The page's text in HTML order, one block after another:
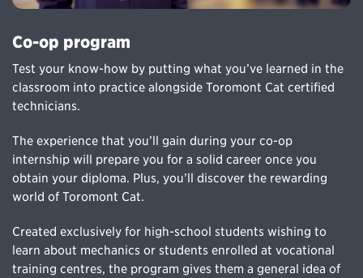
Co-op program
Test your know-how by putting what you’ve learned in the
classroom into practice alongside Toromont Cat certified
technicians.
The experience that you’ll gain during your co-op
internship will prepare you for a solid career once you
obtain your diploma. Plus, you’ll discover the rewarding
world of Toromont Cat.
Created exclusively for high-school students wishing to
learn about mechanics or students enrolled at vocational
training centres, the program gives them a general idea of